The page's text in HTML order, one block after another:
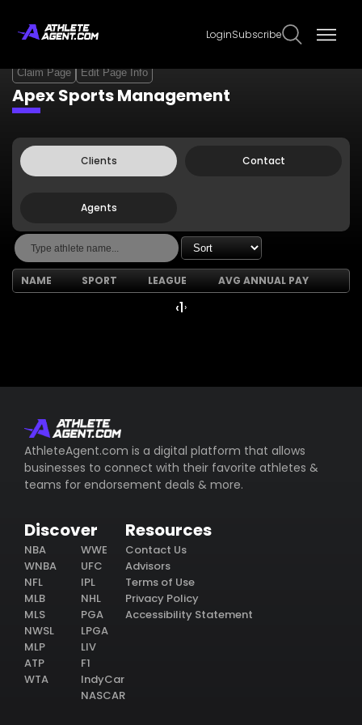
LoginSubscribe
Claim Page Edit Page Info
Apex Sports Management
Clients Contact
Agents
NAME SPORT LEAGUE AVG ANNUAL PAY
‹1›
AthleteAgent.com is a digital platform that allows
businesses to connect with their favorite athletes &
teams for endorsement deals & more.
Discover
NBA
WNBA
NFL
MLB
MLS
NWSL
MLP
ATP
WTA
WWE
UFC
IPL
NHL
PGA
LPGA
LIV
F1
IndyCar
NASCAR
Resources
Contact Us
Advisors
Terms of Use
Privacy Policy
Accessibility Statement